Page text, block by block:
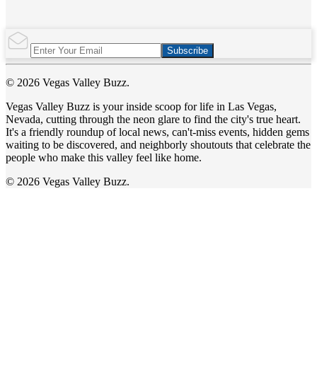
Subscribe
© 2026 Vegas Valley Buzz.
Vegas Valley Buzz is your inside scoop for life in Las Vegas,
Nevada, cutting through the neon glare to find the city's true heart.
It's a friendly roundup of local news, can't-miss events, hidden gems
waiting to be discovered, and neighborly shoutouts that celebrate the
people who make this valley feel like home.
© 2026 Vegas Valley Buzz.